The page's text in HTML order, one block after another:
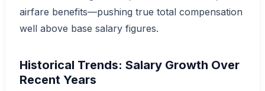
airfare benefits—pushing true total compensation
well above base salary figures.
Historical Trends: Salary Growth Over
Recent Years